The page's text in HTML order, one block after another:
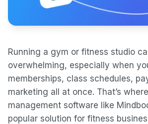
Running a gym or fitness studio
overwhelming, especially when
memberships, class schedules,
marketing all at once. That’s
management software like
popular solution for fitness